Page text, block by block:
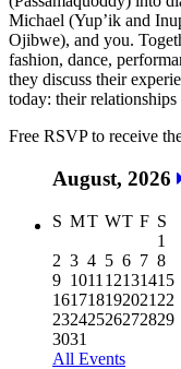
Michael (Yup’ik and
Ojibwe), and you.
fashion, dance,
they discuss their
today: their
Free RSVP to receive
August, 2026
S MT WT F S
1
2 3 4 5 6 7 8
9 1011 12131415
161718192021 22
23242526272829
3031
All Events